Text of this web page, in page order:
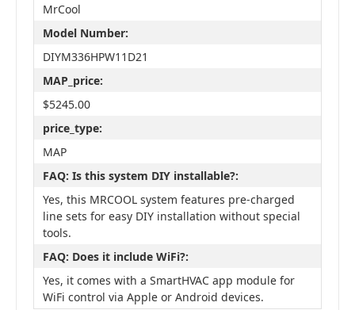
MrCool
Model Number:
DIYM336HPW11D21
MAP_price:
$5245.00
price_type:
MAP
FAQ: Is this system DIY installable?:
Yes, this MRCOOL system features pre-charged
line sets for easy DIY installation without special
tools.
FAQ: Does it include WiFi?:
Yes, it comes with a SmartHVAC app module for
WiFi control via Apple or Android devices.